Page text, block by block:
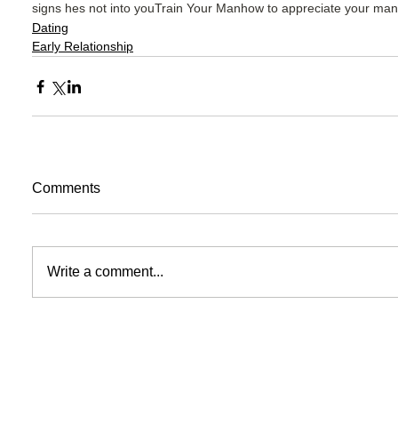
signs hes not into youTrain Your Manhow to appreciate your man
Dating
Early Relationship
Comments
Write a comment...